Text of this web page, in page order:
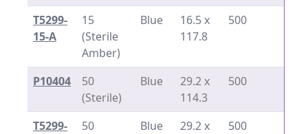
T5299-
15-A
15
(Sterile
Amber)
Blue
16.5 x
117.8
500
P10404
50
(Sterile)
Blue
29.2 x
114.3
500
T5299-
50
Blue
29.2 x
500